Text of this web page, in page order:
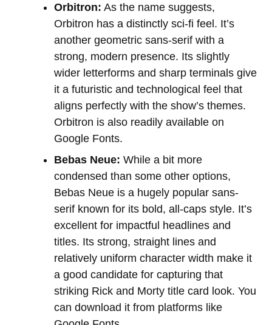
Orbitron: As the name suggests,
Orbitron has a distinctly sci-fi feel. It’s
another geometric sans-serif with a
strong, modern presence. Its slightly
wider letterforms and sharp terminals give
it a futuristic and technological feel that
aligns perfectly with the show’s themes.
Orbitron is also readily available on
Google Fonts.
Bebas Neue: While a bit more
condensed than some other options,
Bebas Neue is a hugely popular sans-
serif known for its bold, all-caps style. It’s
excellent for impactful headlines and
titles. Its strong, straight lines and
relatively uniform character width make it
a good candidate for capturing that
striking Rick and Morty title card look. You
can download it from platforms like